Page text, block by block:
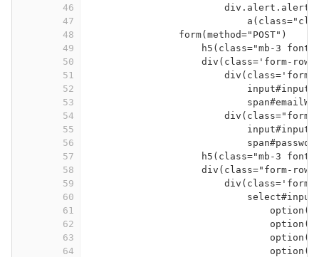
46
div.alert.alert-
47
48
form(method="POST")
49
h5(class="mb-3 font-
50
div(class='form-
51
div(class='form-
52
53
54
div(class="form-
55
56
57
h5(class="mb-3
58
div(class="form-
59
div(class='form-
60
61
62
63
64